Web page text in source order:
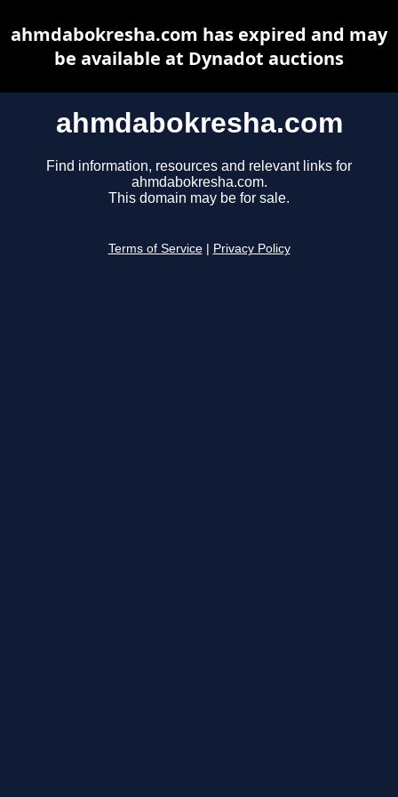
ahmdabokresha.com
Find information, resources and relevant links for
ahmdabokresha.com.
This domain may be for sale.
Terms of Service Privacy Policy
ahmdabokresha.com has expired and may
be available at Dynadot auctions